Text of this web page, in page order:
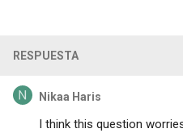
RESPUESTA
Nikaa Haris
I think this question